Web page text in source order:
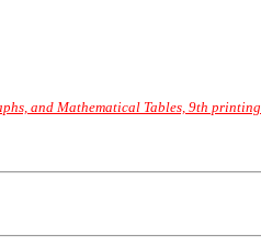
and Mathematical Tables, 9th printing.